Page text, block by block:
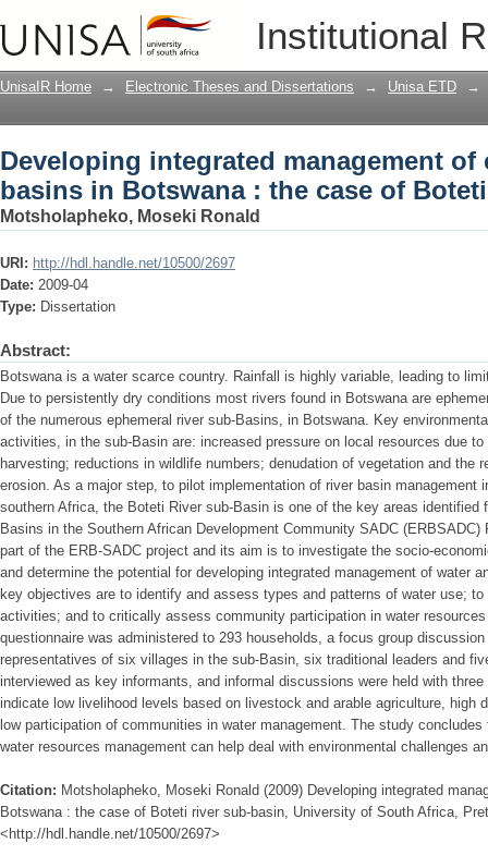
Institutional
Developing integrated management
case of Boteti river sub-basin
UnisaIR Home → Electronic Theses and Dissertations → Unisa ETD →
Developing integrated management of
basins in Botswana : the case of
Motsholapheko, Moseki Ronald
URI: http://hdl.handle.net/10500/2697
Date: 2009-04
Type: Dissertation
Abstract:
Botswana is a water scarce country. Rainfall is highly variable, leading to
Due to persistently dry conditions most rivers found in Botswana are
of the numerous ephemeral river sub-Basins, in Botswana. Key
activities, in the sub-Basin are: increased pressure on local resources due
harvesting; reductions in wildlife numbers; denudation of vegetation and the
erosion. As a major step, to pilot implementation of river basin management
southern Africa, the Boteti River sub-Basin is one of the key areas identified
Basins in the Southern African Development Community SADC
part of the ERB-SADC project and its aim is to investigate the socio-
and determine the potential for developing integrated management of water
key objectives are to identify and assess types and patterns of water use;
activities; and to critically assess community participation in water
questionnaire was administered to 293 households, a focus group
representatives of six villages in the sub-Basin, six traditional leaders and
interviewed as key informants, and informal discussions were held with
indicate low livelihood levels based on livestock and arable agriculture, high
low participation of communities in water management. The study
water resources management can help deal with environmental challenges
Citation: Motsholapheko, Moseki Ronald (2009) Developing integrated
Botswana : the case of Boteti river sub-basin, University of South Africa,
<http://hdl.handle.net/10500/2697>